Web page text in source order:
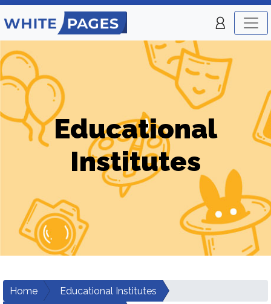
Educational
Institutes
Home
Educational Institutes